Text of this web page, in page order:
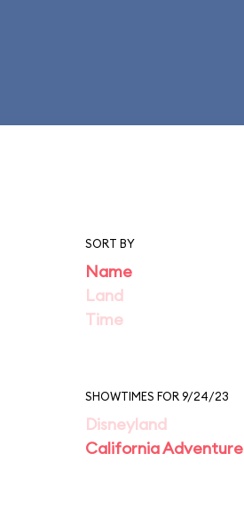
SORT BY
Name
Land
Time
SHOWTIMES FOR 9/24/23
Disneyland
California Adventure